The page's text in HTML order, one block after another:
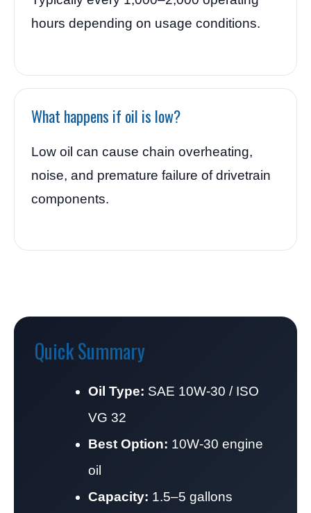
hours depending on usage conditions.
What happens if oil is low?
Low oil can cause chain overheating,
noise, and premature failure of drivetrain
components.
Quick Summary
Oil Type: SAE 10W-30 / ISO
VG 32
Best Option: 10W-30 engine
oil
Capacity: 1.5–5 gallons